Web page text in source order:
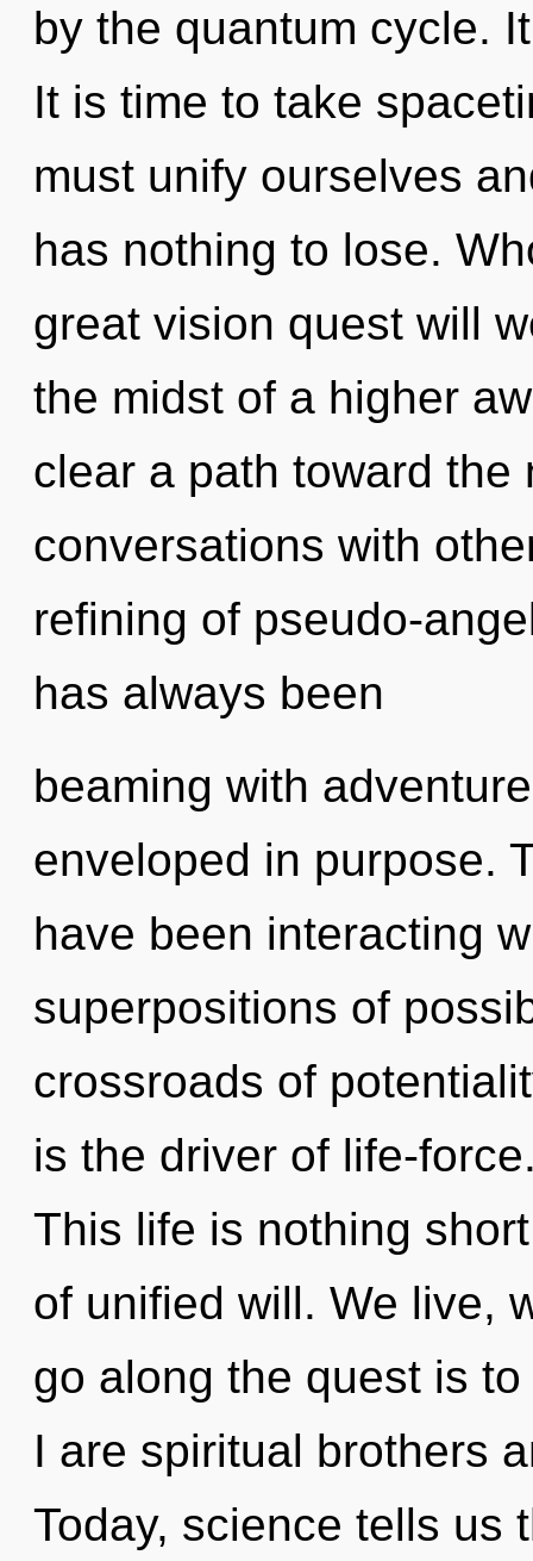
by the quantum cycle.
It is time to take
must unify ourselves
has nothing to lose.
great vision quest will
the midst of a higher
clear a path toward the
conversations with
refining of pseudo-
has always been
beaming with
enveloped in purpose.
have been interacting
superpositions of
crossroads of
is the driver of life-
This life is nothing
of unified will. We live,
go along the quest is
I are spiritual brothers
Today, science tells us